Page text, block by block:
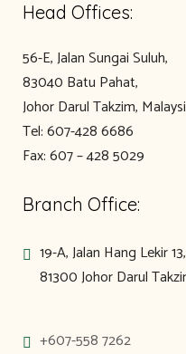
Head Offices:
56-E, Jalan Sungai Suluh,
83040 Batu Pahat,
Johor Darul Takzim,
Tel: 607-428 6686
Fax: 607 – 428 5029
Branch Office:
19-A, Jalan Hang Lekir
81300 Johor Darul
+607-558 7262